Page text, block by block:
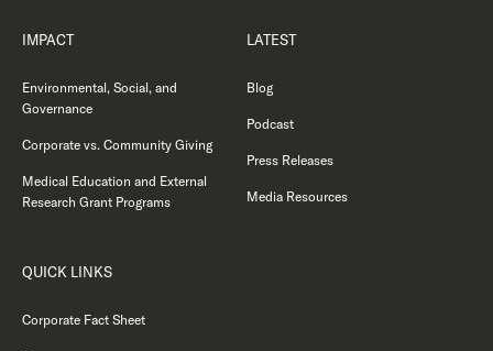
IMPACT
Environmental, Social, and
Governance
Corporate vs. Community Giving
Medical Education and External
Research Grant Programs
LATEST
Blog
Podcast
Press Releases
Media Resources
QUICK LINKS
Corporate Fact Sheet